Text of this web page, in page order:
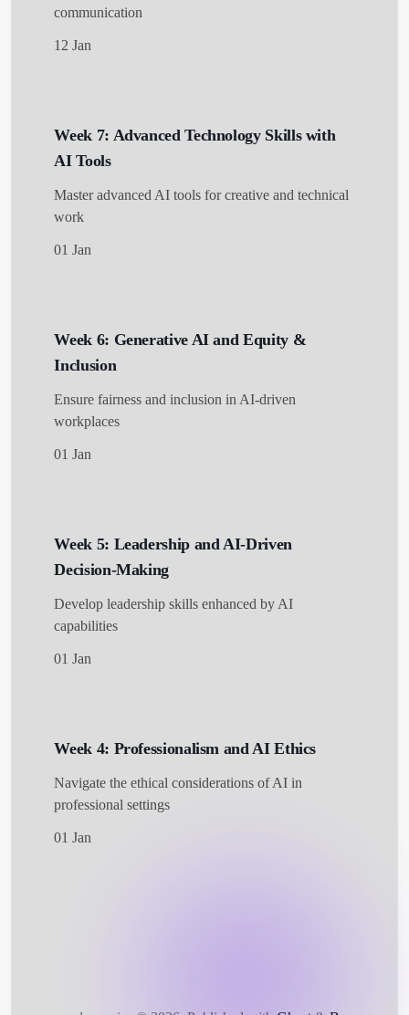
communication
12 Jan
Week 7: Advanced Technology Skills with
AI Tools
Master advanced AI tools for creative and technical
work
01 Jan
Week 6: Generative AI and Equity &
Inclusion
Ensure fairness and inclusion in AI-driven
workplaces
01 Jan
Week 5: Leadership and AI-Driven
Decision-Making
Develop leadership skills enhanced by AI
capabilities
01 Jan
Week 4: Professionalism and AI Ethics
Navigate the ethical considerations of AI in
professional settings
01 Jan